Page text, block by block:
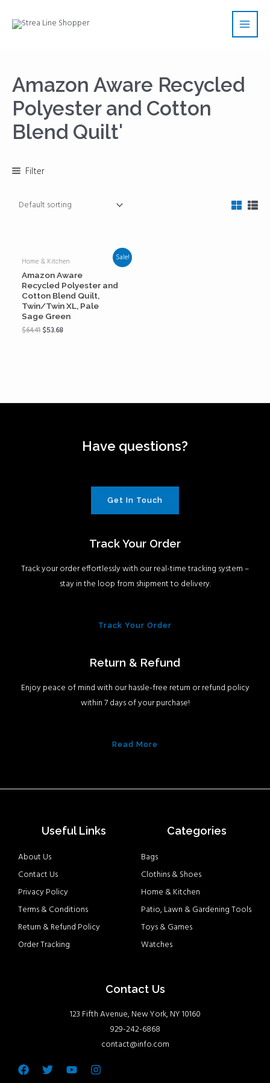
Main
Amazon Aware Recycled
Polyester and Cotton
Blend Quilt'
Filter
Sale!
Home & Kitchen
Amazon Aware
Recycled Polyester and
Cotton Blend Quilt,
Twin/Twin XL, Pale
Sage Green
$64.41$53.68
Have questions?
Get In Touch
Track Your Order
Track your order effortlessly with our real-time tracking system –
stay in the loop from shipment to delivery.
Track Your Order
Return & Refund
Enjoy peace of mind with our hassle-free return or refund policy
within 7 days of your purchase!
Read More
Useful Links
About Us
Contact Us
Privacy Policy
Terms & Conditions
Return & Refund Policy
Order Tracking
Categories
Bags
Clothins & Shoes
Home & Kitchen
Patio, Lawn & Gardening Tools
Toys & Games
Watches
Contact Us
123 Fifth Avenue, New York, NY 10160
929-242-6868
contact@info.com
Facebook
TwitterYoutubeInstagram